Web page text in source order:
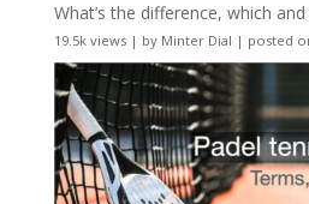
What’s the difference, which
19.5k views| by Minter Dial | posted